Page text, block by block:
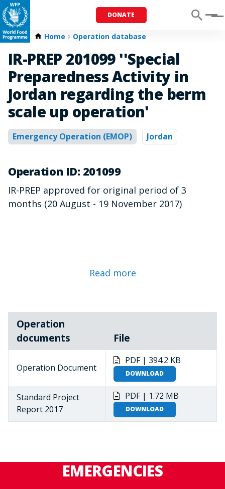
DONATE Menu
Home Operation database
IR-PREP 201099 ''Special
Preparedness Activity in
Jordan regarding the berm
scale up operation'
Emergency Operation (EMOP) Jordan
Operation ID: 201099
IR-PREP approved for original period of 3
months (20 August - 19 November 2017)
Read more
Operation
documents
File
Operation Document
PDF | 394.2 KB
DOWNLOAD
Standard Project
Report 2017
PDF | 1.72 MB
DOWNLOAD
EMERGENCIES